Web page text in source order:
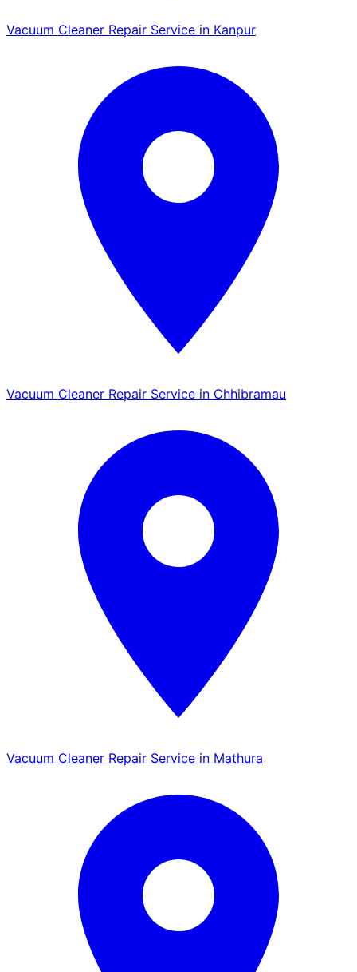
Vacuum Cleaner Repair Service in Kanpur
Vacuum Cleaner Repair Service in Chhibramau
Vacuum Cleaner Repair Service in Mathura